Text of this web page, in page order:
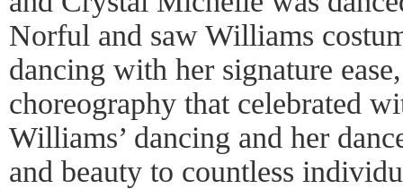
Norful and saw Williams
dancing with her signature
choreography that celebrated
Williams’ dancing and her
and beauty to countless